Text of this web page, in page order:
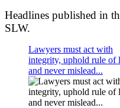
Headlines published in
SLW.
Lawyers must act with
integrity, uphold rule of
and never mislead...